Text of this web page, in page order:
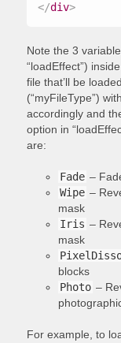
</div>
Note the 3
“loadEffect”)
file that’ll be
(“myFileType”)
accordingly and
option in
are:
Fade –
Wipe –
mask
Iris –
mask
blocks
Photo –
For example, to